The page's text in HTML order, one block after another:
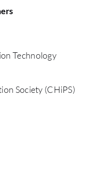
Technology
Society (CHiPS)